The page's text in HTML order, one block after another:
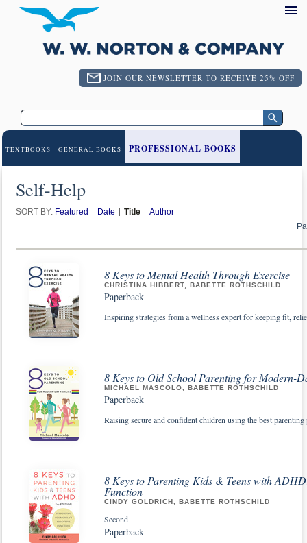
JOIN OUR NEWSLETTER TO RECEIVE 25% OFF
TEXTBOOKS GENERAL BOOKS PROFESSIONAL BOOKS
Self-Help
SORT BY: Featured Date Title
Author
8 Keys to Mental Health Through Exercise
CHRISTINA HIBBERT, BABETTE ROTHSCHILD
Paperback
Inspiring strategies from a wellness expert for keeping fit,
8 Keys to Old School Parenting for Modern-
MICHAEL MASCOLO, BABETTE ROTHSCHILD
Paperback
Raising secure and confident children using the best parenting
8 Keys to Parenting Kids & Teens with
Function
CINDY GOLDRICH, BABETTE ROTHSCHILD
Second
Paperback